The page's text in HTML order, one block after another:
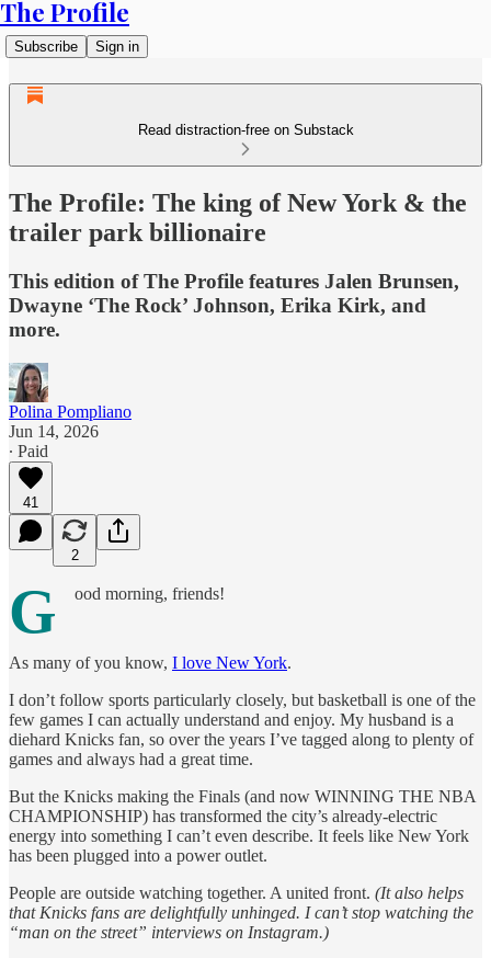
The Profile
Subscribe Sign in
Read distraction-free on Substack
The Profile: The king of New York & the
trailer park billionaire
This edition of The Profile features Jalen Brunsen,
Dwayne ‘The Rock’ Johnson, Erika Kirk, and
more.
Polina Pompliano
Jun 14, 2026
∙ Paid
41
2
G ood morning, friends!
As many of you know, I love New York.
I don’t follow sports particularly closely, but basketball is one of the
few games I can actually understand and enjoy. My husband is a
diehard Knicks fan, so over the years I’ve tagged along to plenty of
games and always had a great time.
But the Knicks making the Finals (and now WINNING THE NBA
CHAMPIONSHIP) has transformed the city’s already-electric
energy into something I can’t even describe. It feels like New York
has been plugged into a power outlet.
People are outside watching together. A united front. (It also helps
that Knicks fans are delightfully unhinged. I can’t stop watching the
“man on the street” interviews on Instagram.)